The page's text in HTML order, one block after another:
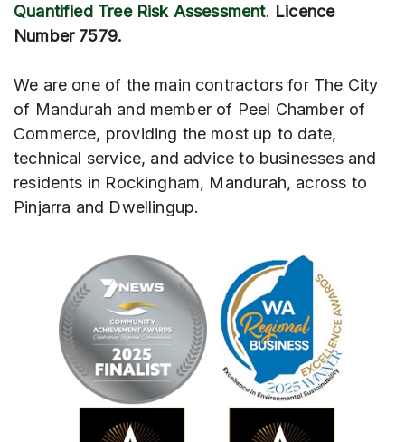
Quantified Tree Risk Assessment. Licence
Number 7579.
We are one of the main contractors for The City
of Mandurah and member of Peel Chamber of
Commerce, providing the most up to date,
technical service, and advice to businesses and
residents in Rockingham, Mandurah, across to
Pinjarra and Dwellingup.